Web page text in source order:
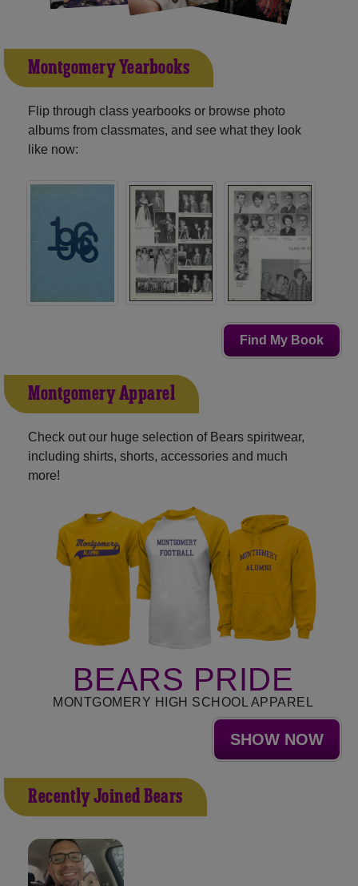
Montgomery Yearbooks
Flip through class yearbooks or browse photo
albums from classmates, and see what they look
like now:
Find My Book
Montgomery Apparel
Check out our huge selection of Bears spiritwear,
including shirts, shorts, accessories and much
more!
BEARS PRIDE
MONTGOMERY HIGH SCHOOL APPAREL
SHOW NOW
Recently Joined Bears